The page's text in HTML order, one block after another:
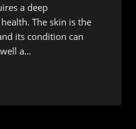
a deep
The skin is the
its condition can
a…